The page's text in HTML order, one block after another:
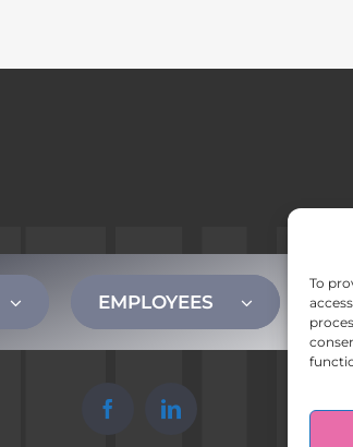
To
EMPLOYEES